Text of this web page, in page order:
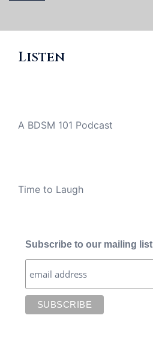
Listen
A BDSM 101 Podcast
Time to Laugh
Subscribe to our mailing list